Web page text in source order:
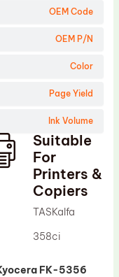
OEM Code
OEM P/N
Color
Page Yield
Ink Volume
Suitable
For
Printers &
Copiers
TASKalfa
358ci
FK-5356